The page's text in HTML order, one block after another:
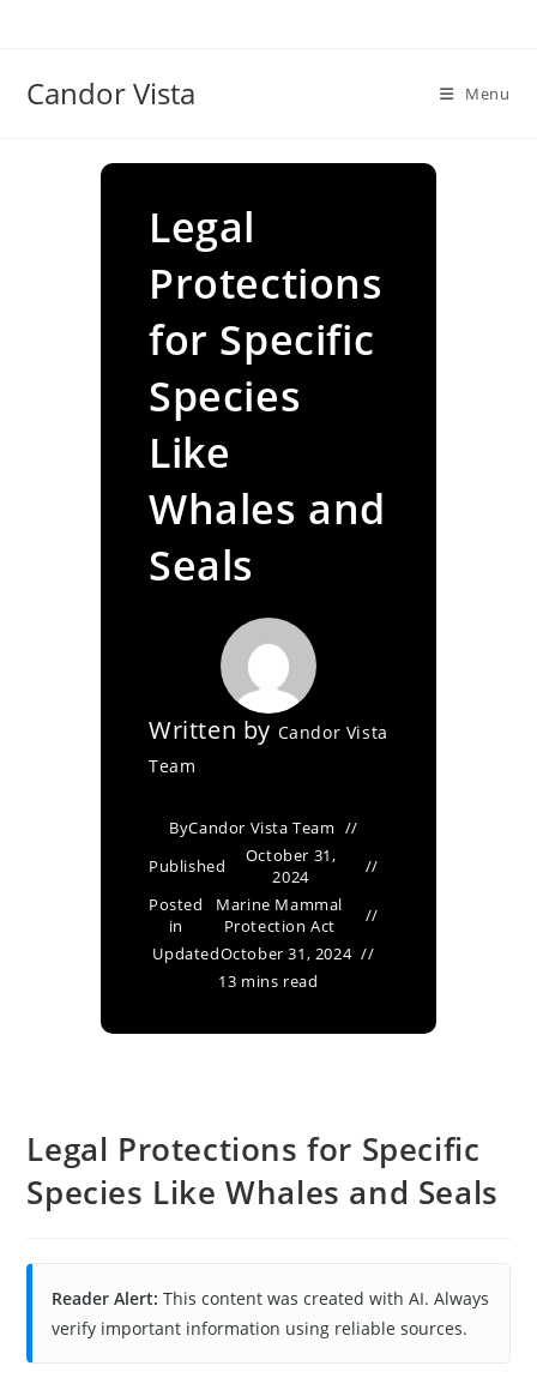
Candor Vista Menu
Legal
Protections
for Specific
Species
Like
Whales and
Seals
Written by Candor Vista
Team
ByCandor Vista Team
Published
October 31,
2024
Posted
in
Marine Mammal
Protection Act
UpdatedOctober 31, 2024
13 mins read
Legal Protections for Specific
Species Like Whales and Seals
Reader Alert: This content was created with AI. Always
verify important information using reliable sources.